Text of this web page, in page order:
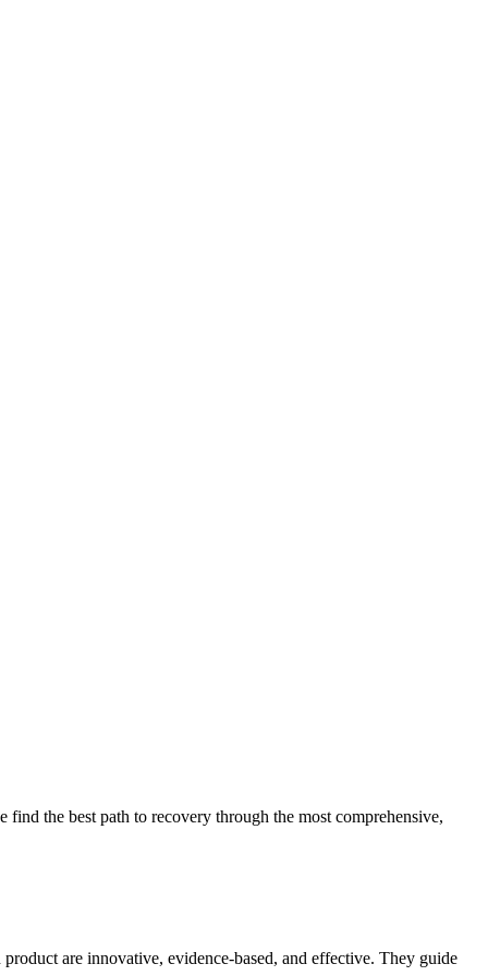
the best path to recovery through the most comprehensive,
are innovative, evidence-based, and effective. They guide